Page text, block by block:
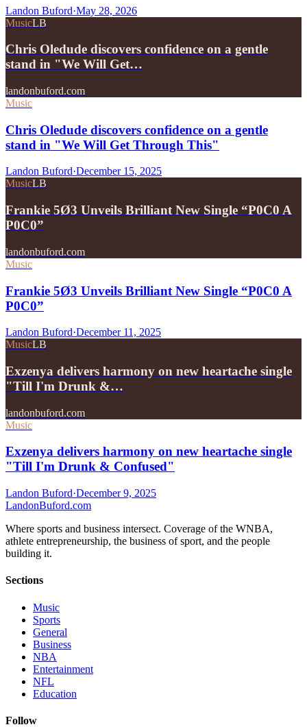
Landon Buford·May 28, 2026
MusicLB
Chris Oledude discovers confidence on a gentle
stand in "We Will Get…
landonbuford.com
Music
Chris Oledude discovers confidence on a gentle
stand in "We Will Get Through This"
Landon Buford·December 15, 2025
MusicLB
Frankie 5Ø3 Unveils Brilliant New Single “P0C0 A
P0C0”
landonbuford.com
Music
Frankie 5Ø3 Unveils Brilliant New Single “P0C0 A
P0C0”
Landon Buford·December 11, 2025
MusicLB
Exzenya delivers harmony on new heartache single
"Till I'm Drunk &…
landonbuford.com
Music
Exzenya delivers harmony on new heartache single
"Till I'm Drunk & Confused"
Landon Buford·December 9, 2025
LandonBuford.com
Where sports and business intersect. Coverage of the WNBA,
athlete entrepreneurship, the business of sport, and the people
building it.
Sections
Music
Sports
General
Business
NBA
Entertainment
NFL
Education
Follow